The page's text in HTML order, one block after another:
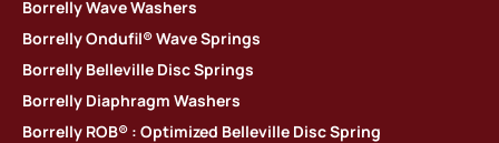
Borrelly Wave Washers
Borrelly Ondufil® Wave Springs
Borrelly Belleville Disc Springs
Borrelly Diaphragm Washers
Borrelly ROB® : Optimized Belleville Disc Spring